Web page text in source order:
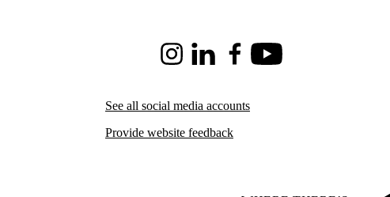
InstagramLinkedInFacebookYoutube
See all social media accounts
Provide website feedback